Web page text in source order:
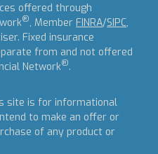
offered through
®, Member FINRA/SIPC,
Fixed insurance
from and not offered
Network®.
site is for informational
to make an offer or
of any product or